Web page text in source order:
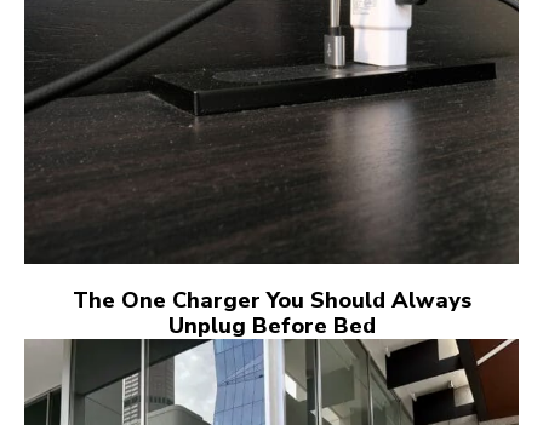
The One Charger You Should Always
Unplug Before Bed